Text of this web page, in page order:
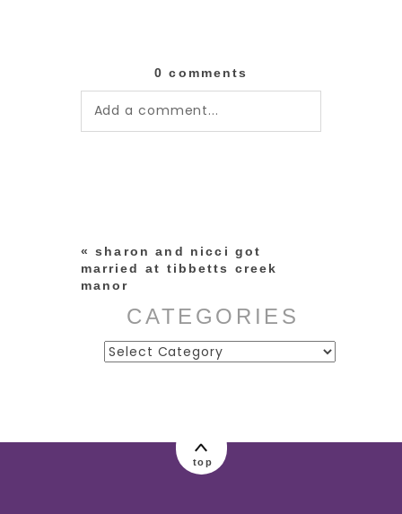
0 comments
Add a comment...
« sharon and nicci got
married at tibbetts creek
manor
CATEGORIES
Categories
top